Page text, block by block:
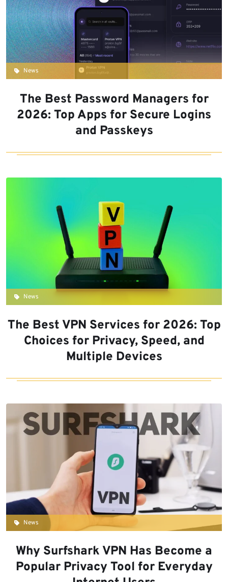
News
The Best Password Managers for
2026: Top Apps for Secure Logins
and Passkeys
News
The Best VPN Services for 2026: Top
Choices for Privacy, Speed, and
Multiple Devices
News
Why Surfshark VPN Has Become a
Popular Privacy Tool for Everyday